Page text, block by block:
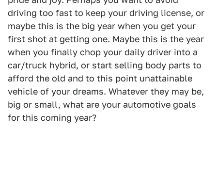
driving too fast to keep your driving license, or
maybe this is the big year when you get your
first shot at getting one. Maybe this is the year
when you finally chop your daily driver into a
car/truck hybrid, or start selling body parts to
afford the old and to this point unattainable
vehicle of your dreams. Whatever they may be,
big or small, what are your automotive goals
for this coming year?